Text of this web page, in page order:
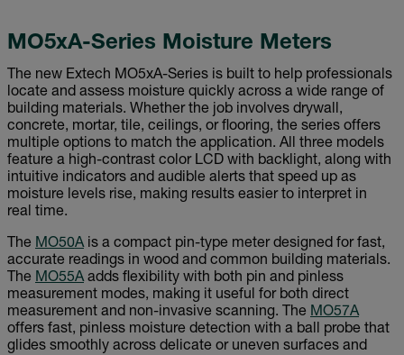
MO5xA-Series Moisture Meters
The new Extech MO5xA-Series is built to help professionals
locate and assess moisture quickly across a wide range of
building materials. Whether the job involves drywall,
concrete, mortar, tile, ceilings, or flooring, the series offers
multiple options to match the application. All three models
feature a high-contrast color LCD with backlight, along with
intuitive indicators and audible alerts that speed up as
moisture levels rise, making results easier to interpret in
real time.
The MO50Ais a compact pin-type meter designed for fast,
accurate readings in wood and common building materials.
The MO55Aadds flexibility with both pin and pinless
measurement modes, making it useful for both direct
measurement and non-invasive scanning. The MO57A
offers fast, pinless moisture detection with a ball probe that
glides smoothly across delicate or uneven surfaces and